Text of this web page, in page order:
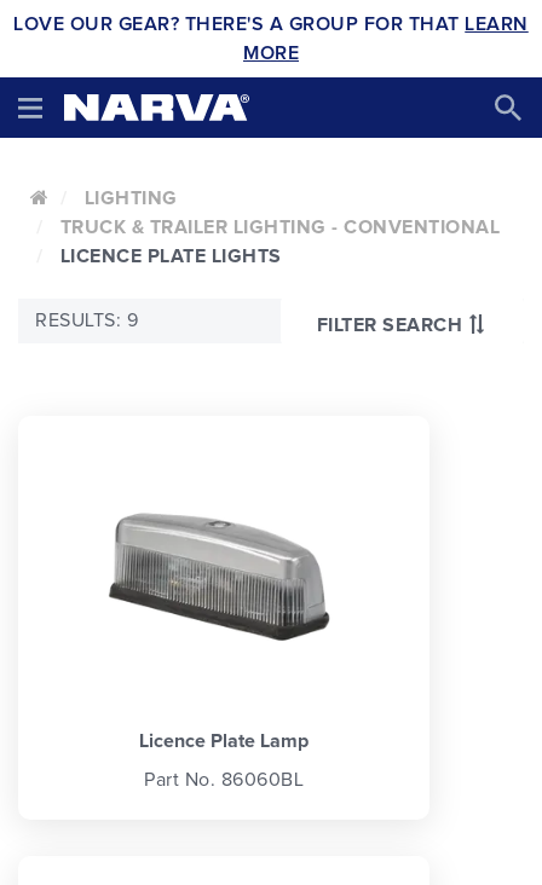
LOVE OUR GEAR? THERE'S A GROUP FOR THAT LEARN
MORE
LIGHTING
TRUCK & TRAILER LIGHTING - CONVENTIONAL
LICENCE PLATE LIGHTS
FILTER SEARCH
RESULTS: 9
Licence Plate Lamp
Part No. 86060BL